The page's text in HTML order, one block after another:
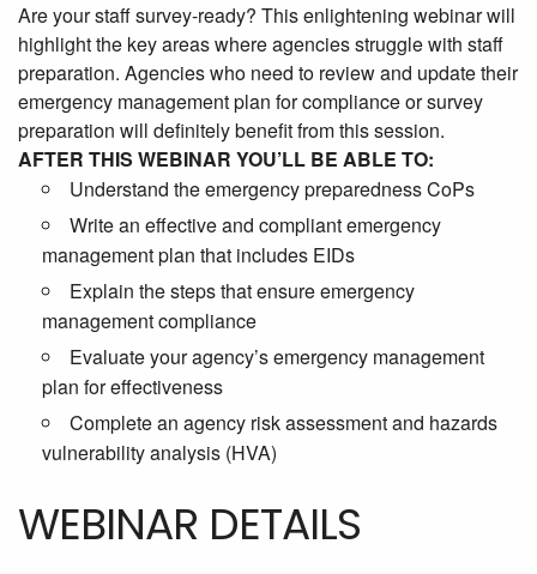
Are your staff survey-ready? This enlightening webinar will
highlight the key areas where agencies struggle with staff
preparation. Agencies who need to review and update their
emergency management plan for compliance or survey
preparation will definitely benefit from this session.
AFTER THIS WEBINAR YOU’LL BE ABLE TO:
Understand the emergency preparedness CoPs
Write an effective and compliant emergency
management plan that includes EIDs
Explain the steps that ensure emergency
management compliance
Evaluate your agency’s emergency management
plan for effectiveness
Complete an agency risk assessment and hazards
vulnerability analysis (HVA)
WEBINAR DETAILS